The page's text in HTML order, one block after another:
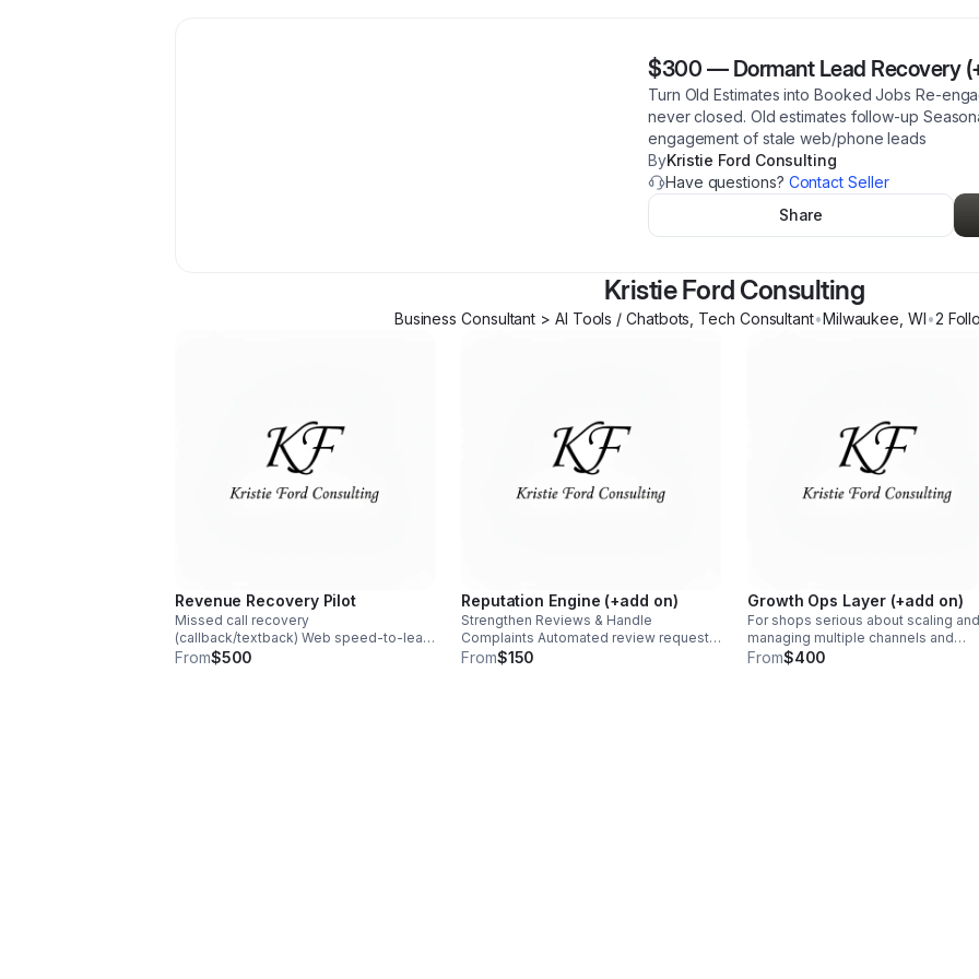
$300 — Dormant Lead Recovery
Turn Old Estimates into Booked Jobs Re-
never closed. Old estimates follow-up
engagement of stale web/phone leads
ByKristie Ford Consulting
Have questions? Contact Seller
Share
Kristie Ford Consulting
Business Consultant > AI Tools / Chatbots, Tech Consultant•Milwaukee WI•2
Revenue Recovery Pilot
Missed call recovery
(callback/textback) Web speed‑to‑lead
Booking & calendar handoff After-hours
From$500
Reputation Engine (+add on)
Strengthen Reviews & Handle
Complaints Automated review requests
after visits Routing of negative
From$150
Growth Ops Layer (+add on)
For shops serious about scaling and
managing multiple channels and
locations. Source tracking across
From$400